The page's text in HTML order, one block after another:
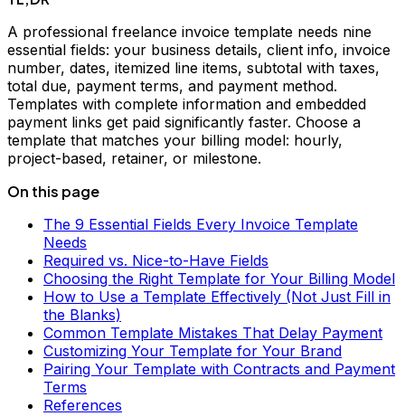
A professional freelance invoice template needs nine
essential fields: your business details, client info, invoice
number, dates, itemized line items, subtotal with taxes,
total due, payment terms, and payment method.
Templates with complete information and embedded
payment links get paid significantly faster. Choose a
template that matches your billing model: hourly,
project-based, retainer, or milestone.
On this page
The 9 Essential Fields Every Invoice Template
Needs
Required vs. Nice-to-Have Fields
Choosing the Right Template for Your Billing Model
How to Use a Template Effectively (Not Just Fill in
the Blanks)
Common Template Mistakes That Delay Payment
Customizing Your Template for Your Brand
Pairing Your Template with Contracts and Payment
Terms
References